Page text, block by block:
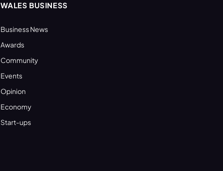
WALES BUSINESS
Business News
Awards
Community
Events
Opinion
Economy
Start-ups